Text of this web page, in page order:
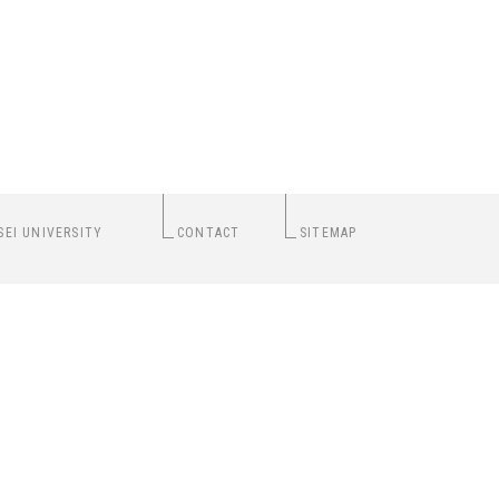
UNIVERSITY CONTACT
SITEMAP